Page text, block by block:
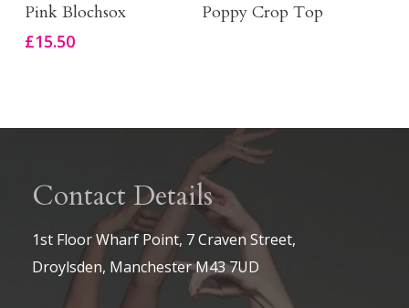
has
The
may
chosen
on
Pink Blochsox
£15.50
Buy Product
Poppy Crop Top
Contact Details
1st Floor Wharf Point, 7 Craven Street,
Droylsden, Manchester M43 7UD